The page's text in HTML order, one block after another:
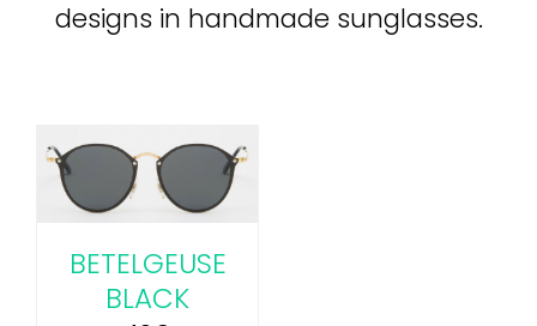
designs in handmade sunglasses.
BETELGEUSE
BLACK